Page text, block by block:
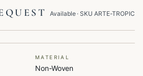
Available· SKU ARTE-TROPIC
MATERIAL
Non-Woven